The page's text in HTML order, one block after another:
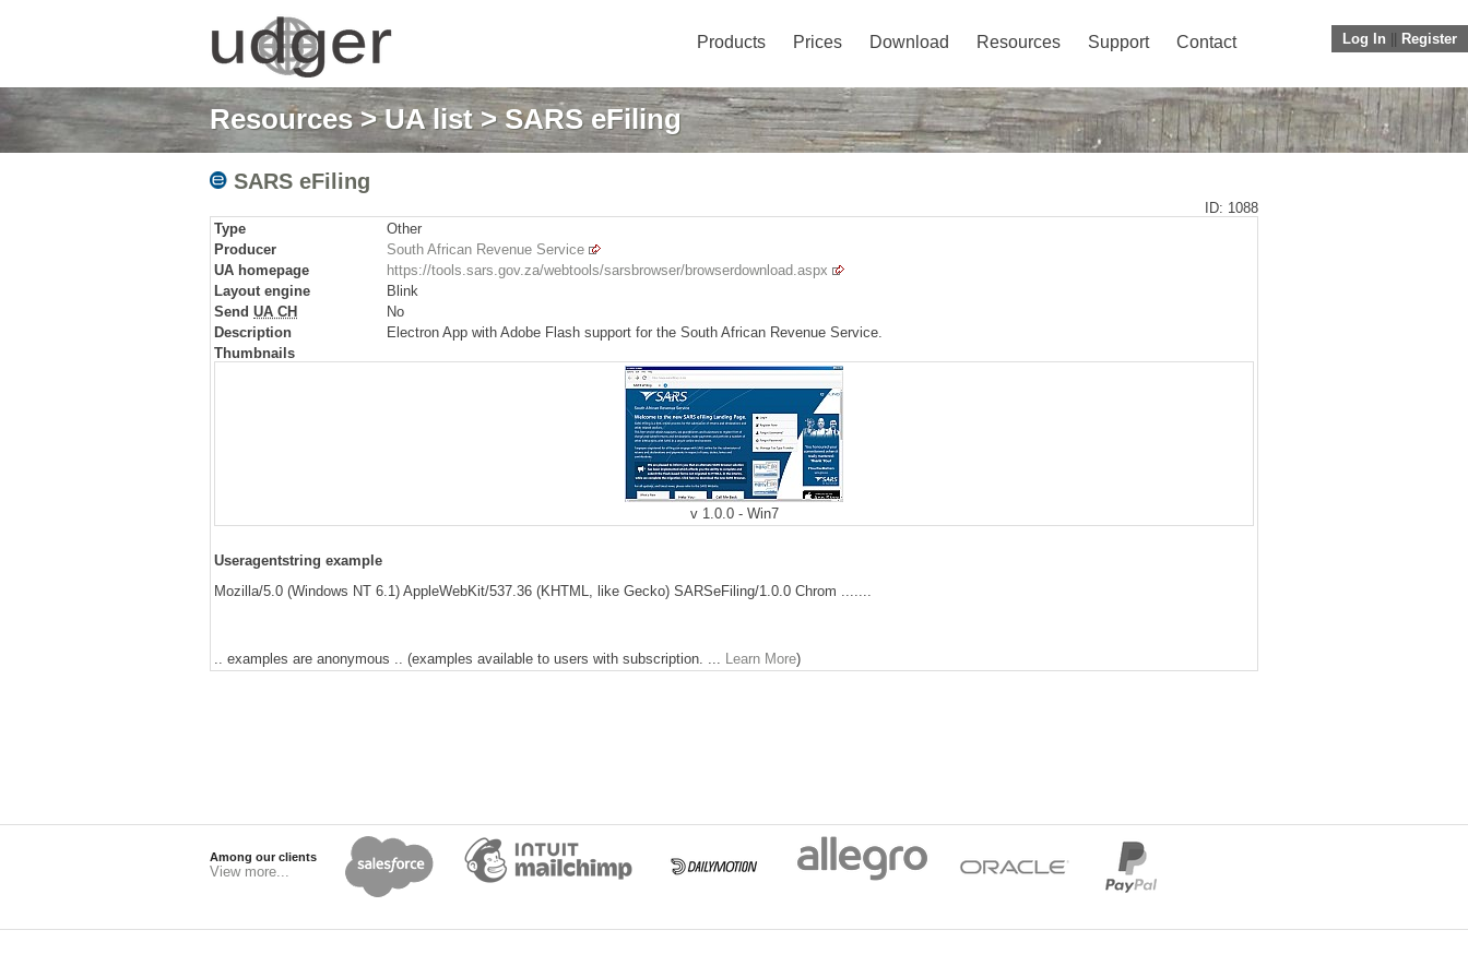
Log In Register
Products Prices Download Resources Support Contact
Resources>UA list> SARS eFiling
SARS eFiling
ID: 1088
Type
Other
Producer
South African Revenue Service
UA homepage
https://tools.sars.gov.za/webtools/sarsbrowser/browserdownload.aspx
Layout engine
Blink
Send UA CH
No
Description
Electron App with Adobe Flash support for the South African Revenue Service.
Thumbnails
v 1.0.0 - Win7
Useragentstring example
Mozilla/5.0 (Windows NT 6.1) AppleWebKit/537.36 (KHTML, like Gecko) SARSeFiling/1.0.0 Chrom .......
.. examples are anonymous .. (examples available to users with subscription. ... Learn More)
Among our clients
View more...